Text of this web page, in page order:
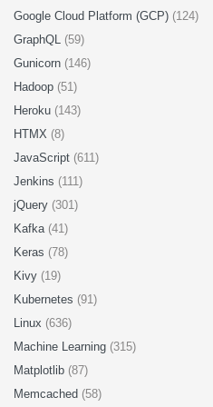
Google Cloud Platform (GCP) (124)
GraphQL (59)
Gunicorn (146)
Hadoop (51)
Heroku (143)
HTMX (8)
JavaScript (611)
Jenkins (111)
jQuery (301)
Kafka (41)
Keras (78)
Kivy (19)
Kubernetes (91)
Linux (636)
Machine Learning (315)
Matplotlib (87)
Memcached (58)